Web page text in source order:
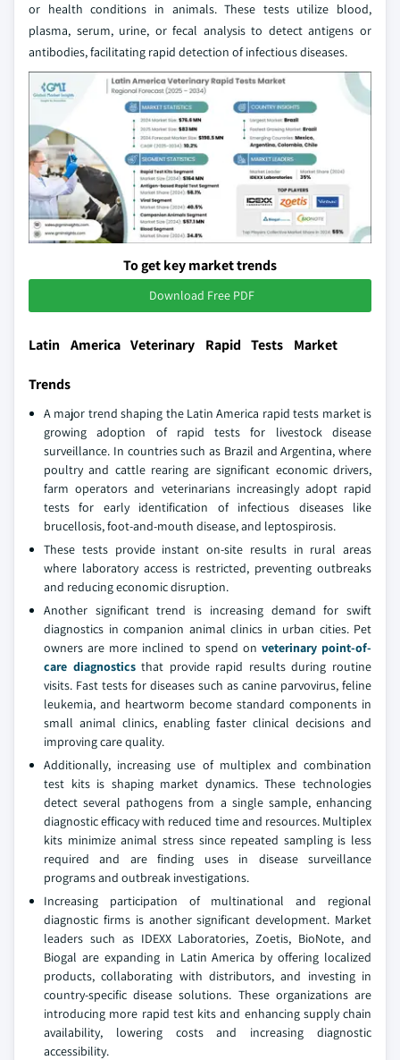
or health conditions in animals. These tests utilize blood,
plasma, serum, urine, or fecal analysis to detect antigens or
antibodies, facilitating rapid detection of infectious diseases.
To get key market trends
Download Free PDF
Latin America Veterinary Rapid Tests Market
Trends
A major trend shaping the Latin America rapid tests market is
growing adoption of rapid tests for livestock disease
surveillance. In countries such as Brazil and Argentina, where
poultry and cattle rearing are significant economic drivers,
farm operators and veterinarians increasingly adopt rapid
tests for early identification of infectious diseases like
brucellosis, foot-and-mouth disease, and leptospirosis.
These tests provide instant on-site results in rural areas
where laboratory access is restricted, preventing outbreaks
and reducing economic disruption.
Another significant trend is increasing demand for swift
diagnostics in companion animal clinics in urban cities. Pet
owners are more inclined to spend on veterinary point-of-
care diagnosticsthat provide rapid results during routine
visits. Fast tests for diseases such as canine parvovirus, feline
leukemia, and heartworm become standard components in
small animal clinics, enabling faster clinical decisions and
improving care quality.
Additionally, increasing use of multiplex and combination
test kits is shaping market dynamics. These technologies
detect several pathogens from a single sample, enhancing
diagnostic efficacy with reduced time and resources. Multiplex
kits minimize animal stress since repeated sampling is less
required and are finding uses in disease surveillance
programs and outbreak investigations.
Increasing participation of multinational and regional
diagnostic firms is another significant development. Market
leaders such as IDEXX Laboratories, Zoetis, BioNote, and
Biogal are expanding in Latin America by offering localized
products, collaborating with distributors, and investing in
country-specific disease solutions. These organizations are
introducing more rapid test kits and enhancing supply chain
availability, lowering costs and increasing diagnostic
accessibility.